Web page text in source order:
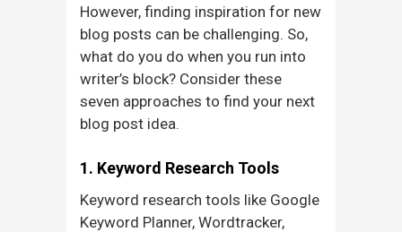
However, finding inspiration for new
blog posts can be challenging. So,
what do you do when you run into
writer’s block? Consider these
seven approaches to find your next
blog post idea.
1. Keyword Research Tools
Keyword research tools like Google
Keyword Planner, Wordtracker,